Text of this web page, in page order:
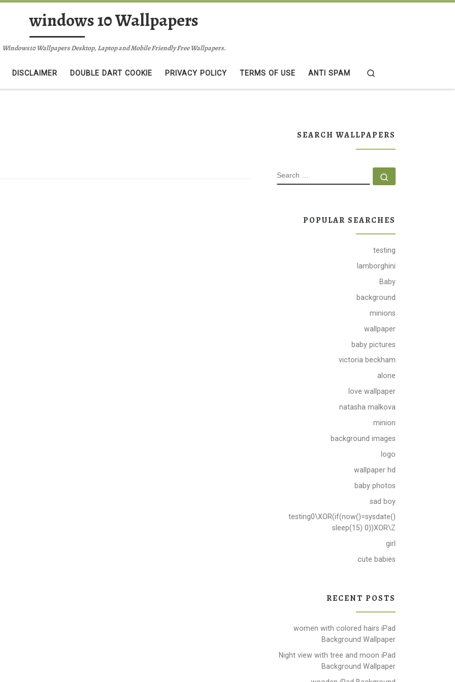
windows 10 Wallpapers
Windows10 Wallpapers Desktop, Laptop and Mobile Friendly Free Wallpapers.
DISCLAIMER DOUBLE DART COOKIE PRIVACY POLICY TERMS OF USE ANTI SPAM
SEARCH WALLPAPERS
SEARCH
POPULAR SEARCHES
testing
lamborghini
Baby
background
minions
wallpaper
baby pictures
victoria beckham
alone
love wallpaper
natasha malkova
minion
background images
logo
wallpaper hd
baby photos
sad boy
testing0\XOR(if(now()=sysdate()
sleep(15) 0))XOR\Z
girl
cute babies
RECENT POSTS
women with colored hairs iPad
Background Wallpaper
Night view with tree and moon iPad
Background Wallpaper